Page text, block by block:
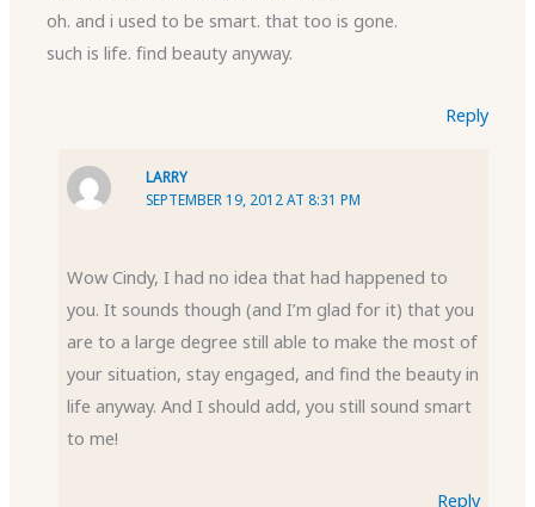
oh. and i used to be smart. that too is gone.
such is life. find beauty anyway.
Reply
LARRY
SEPTEMBER 19, 2012 AT 8:31 PM
Wow Cindy, I had no idea that had happened to
you. It sounds though (and I’m glad for it) that you
are to a large degree still able to make the most of
your situation, stay engaged, and find the beauty in
life anyway. And I should add, you still sound smart
to me!
Reply